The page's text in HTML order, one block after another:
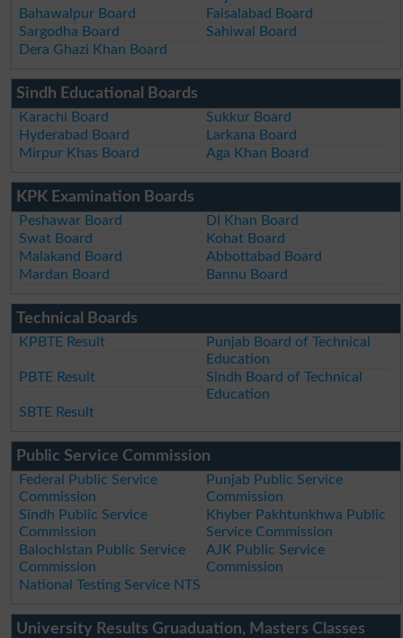
Bahawalpur Board
Faisalabad Board
Sargodha Board
Sahiwal Board
Dera Ghazi Khan Board
Sindh Educational Boards
Karachi Board
Sukkur Board
Hyderabad Board
Larkana Board
Mirpur Khas Board
Aga Khan Board
KPK Examination Boards
Peshawar Board
DI Khan Board
Swat Board
Kohat Board
Malakand Board
Abbottabad Board
Mardan Board
Bannu Board
Technical Boards
KPBTE Result
Punjab Board of Technical
Education
PBTE Result
Sindh Board of Technical
Education
SBTE Result
Public Service Commission
Federal Public Service
Commission
Punjab Public Service
Commission
Sindh Public Service
Commission
Khyber Pakhtunkhwa Public
Service Commission
Balochistan Public Service
Commission
AJK Public Service
Commission
National Testing Service NTS
University Results Gruaduation, Masters Classes